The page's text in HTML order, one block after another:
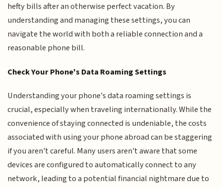
hefty bills after an otherwise perfect vacation. By
understanding and managing these settings, you can
navigate the world with both a reliable connection and a
reasonable phone bill.
Check Your Phone's Data Roaming Settings
Understanding your phone's data roaming settings is
crucial, especially when traveling internationally. While the
convenience of staying connected is undeniable, the costs
associated with using your phone abroad can be staggering
if you aren't careful. Many users aren't aware that some
devices are configured to automatically connect to any
network, leading to a potential financial nightmare due to